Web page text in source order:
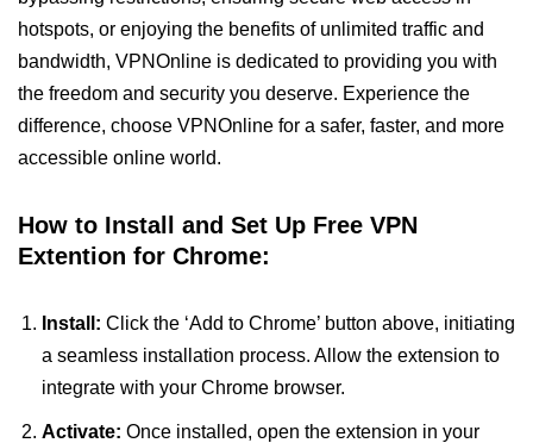
hotspots, or enjoying the benefits of unlimited traffic and
bandwidth, VPNOnline is dedicated to providing you with
the freedom and security you deserve. Experience the
difference, choose VPNOnline for a safer, faster, and more
accessible online world.
How to Install and Set Up Free VPN
Extention for Chrome:
Install: Click the ‘Add to Chrome’ button above, initiating
a seamless installation process. Allow the extension to
integrate with your Chrome browser.
Activate: Once installed, open the extension in your